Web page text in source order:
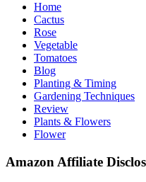
Home
Cactus
Rose
Vegetable
Tomatoes
Blog
Planting & Timing
Gardening Techniques
Review
Plants & Flowers
Flower
Amazon Affiliate